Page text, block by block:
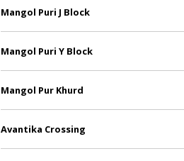
Mangol Puri J Block
Mangol Puri Y Block
Mangol Pur Khurd
Avantika Crossing